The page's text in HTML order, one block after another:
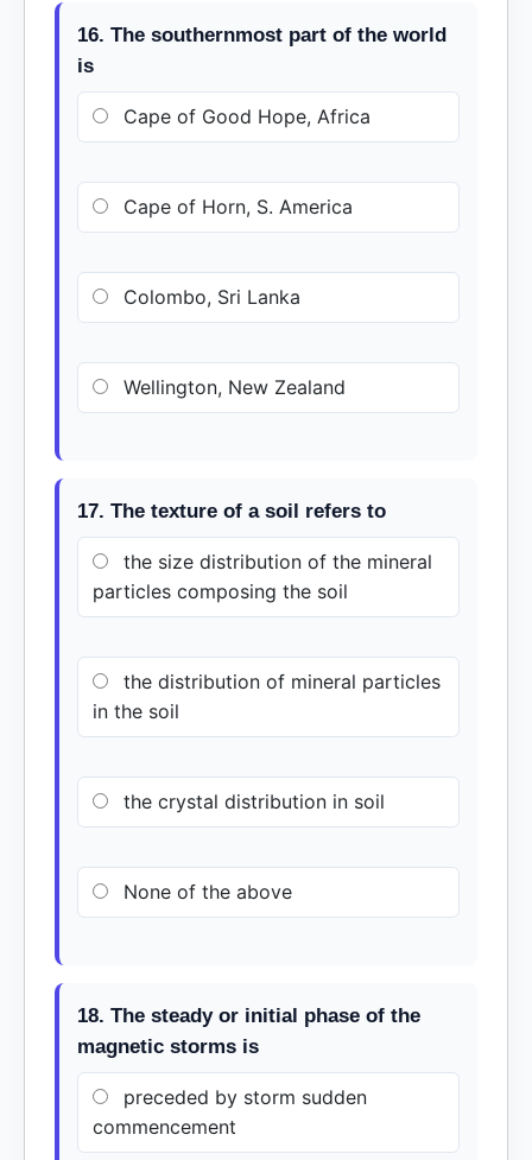
16. The southernmost part of the world
is
Cape of Good Hope, Africa
Cape of Horn, S. America
Colombo, Sri Lanka
Wellington, New Zealand
17. The texture of a soil refers to
the size distribution of the mineral
particles composing the soil
the distribution of mineral particles
in the soil
the crystal distribution in soil
None of the above
18. The steady or initial phase of the
magnetic storms is
preceded by storm sudden
commencement